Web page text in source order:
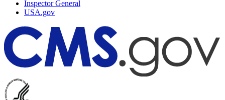
Inspector General
USA.gov